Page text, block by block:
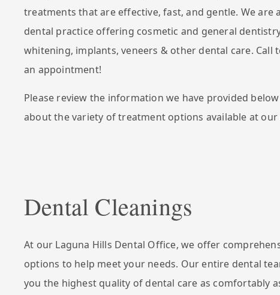
treatments that are effective, fast, and gentle. We are
dental practice offering cosmetic and general
whitening, implants, veneers & other dental care. Call
an appointment!
Please review the information we have provided
about the variety of treatment options available at
Dental Cleanings
At our Laguna Hills Dental Office, we offer
options to help meet your needs. Our entire dental
you the highest quality of dental care as comfortably